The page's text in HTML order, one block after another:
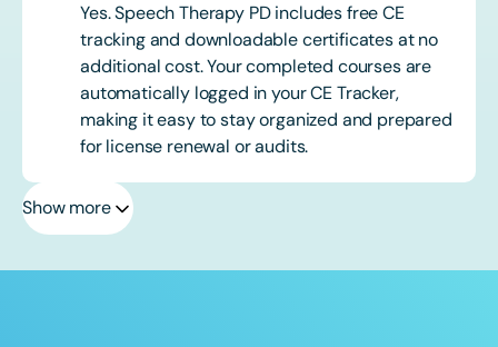
Yes. Speech Therapy PD includes free CE
tracking and downloadable certificates at no
additional cost. Your completed courses are
automatically logged in your CE Tracker,
making it easy to stay organized and prepared
for license renewal or audits.
Show more